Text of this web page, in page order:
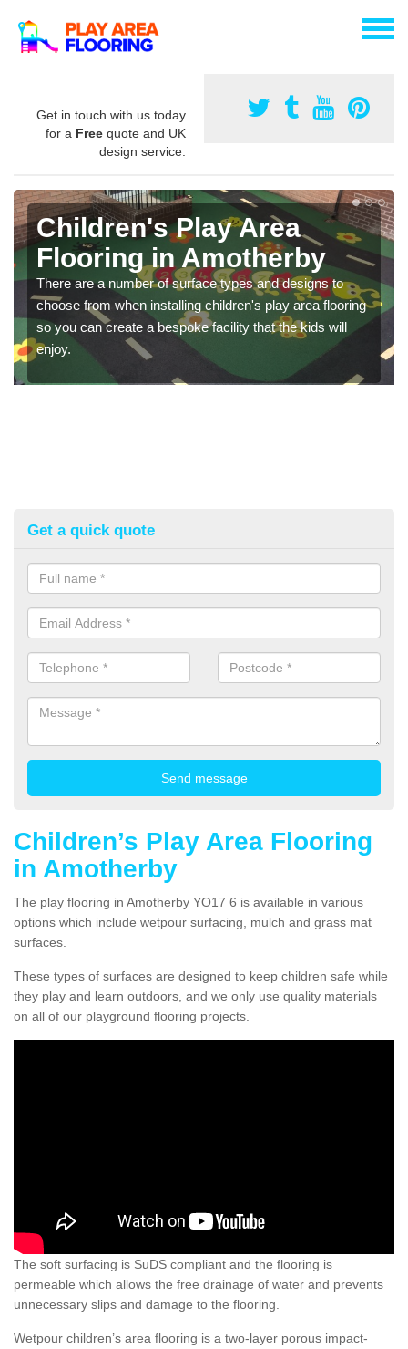
Get in touch with us today
for a Free quote and UK
design service.
Children's Play Area
Flooring in Amotherby
There are a number of surface types and designs to
choose from when installing children's play area flooring
so you can create a bespoke facility that the kids will
enjoy.
Get a quick quote
Children’s Play Area Flooring
in Amotherby
The play flooring in Amotherby YO17 6 is available in various
options which include wetpour surfacing, mulch and grass mat
surfaces.
These types of surfaces are designed to keep children safe while
they play and learn outdoors, and we only use quality materials
on all of our playground flooring projects.
The soft surfacing is SuDS compliant and the flooring is
permeable which allows the free drainage of water and prevents
unnecessary slips and damage to the flooring.
Wetpour children’s area flooring is a two-layer porous impact-